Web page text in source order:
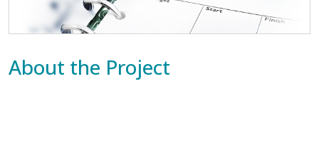
About the Project